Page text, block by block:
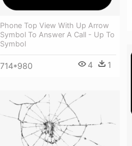
Phone Top View With Up Arrow
Symbol To Answer A Call - Up To
Symbol
714*980 4 1